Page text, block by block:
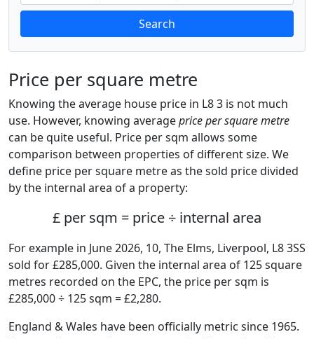
Search
Price per square metre
Knowing the average house price in L8 3 is not much
use. However, knowing averageprice per square metre
can be quite useful. Price per sqm allows some
comparison between properties of different size. We
define price per square metre as the sold price divided
by the internal area of a property:
£ per sqm = price ÷ internal area
For example in June 2026, 10, The Elms, Liverpool, L8 3SS
sold for £285,000. Given the internal area of 125 square
metres recorded on the EPC, the price per sqm is
£285,000 ÷ 125 sqm = £2,280.
England & Wales have been officially metric since 1965.